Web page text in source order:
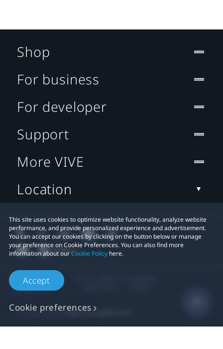
This site uses cookies to optimize website functionality, analyze website
performance, and provide personalized experience and advertisement.
You can accept our cookies by clicking on the button below or manage
your preference on Cookie Preferences. You can also find more
information about ourCookie Policy here.
Accept
Cookie preferences
Shop
For business
For developer
Support
More VIVE
Location
Privacy Contact:Global-Privacy@htc.com